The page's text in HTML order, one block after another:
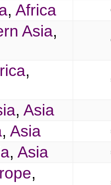
, Africa
Asia,
,
, Asia
, Asia
, Asia
,